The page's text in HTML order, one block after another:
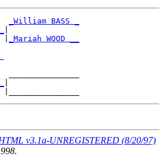
_William BASS _
_Mariah WOOD __
v3.1a-UNREGISTERED (8/20/97)